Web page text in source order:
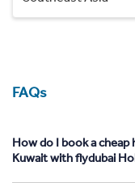
FAQs
How do I book a
Kuwait with flydubai